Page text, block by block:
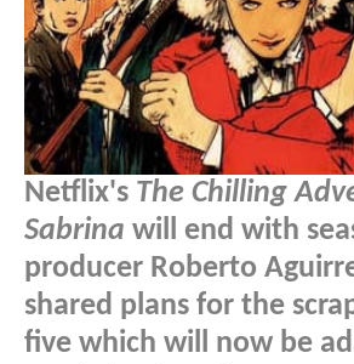
Netflix's The Chilling
Sabrina will end with
producer Roberto
shared plans for the
five which will now be